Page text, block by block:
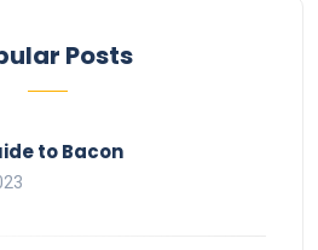
Posts
to Bacon